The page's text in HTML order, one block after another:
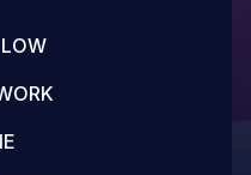
by an unreliable
incorrect.
LOW